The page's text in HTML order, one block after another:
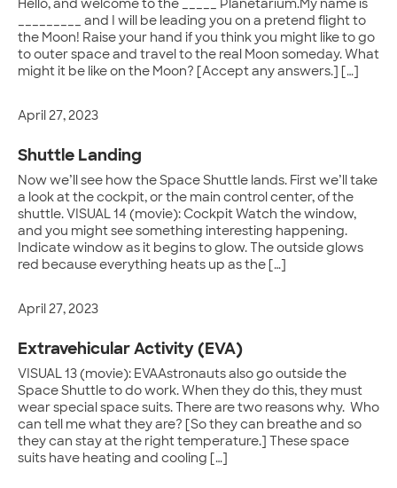
Hello, and welcome to the _____ Planetarium.My name is
_________ and I will be leading you on a pretend flight to
the Moon! Raise your hand if you think you might like to go
to outer space and travel to the real Moon someday. What
might it be like on the Moon? [Accept any answers.] […]
April 27, 2023
Shuttle Landing
Now we’ll see how the Space Shuttle lands. First we’ll take
a look at the cockpit, or the main control center, of the
shuttle. VISUAL 14 (movie): Cockpit Watch the window,
and you might see something interesting happening.
Indicate window as it begins to glow. The outside glows
red because everything heats up as the […]
April 27, 2023
Extravehicular Activity (EVA)
VISUAL 13 (movie): EVAAstronauts also go outside the
Space Shuttle to do work. When they do this, they must
wear special space suits. There are two reasons why. Who
can tell me what they are? [So they can breathe and so
they can stay at the right temperature.] These space
suits have heating and cooling […]